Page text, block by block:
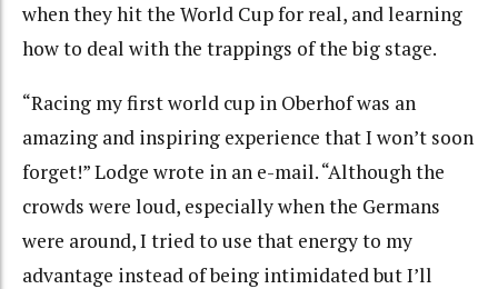
when they hit the World Cup for real, and learning
how to deal with the trappings of the big stage.
“Racing my first world cup in Oberhof was an
amazing and inspiring experience that I won’t soon
forget!” Lodge wrote in an e-mail. “Although the
crowds were loud, especially when the Germans
were around, I tried to use that energy to my
advantage instead of being intimidated but I’ll